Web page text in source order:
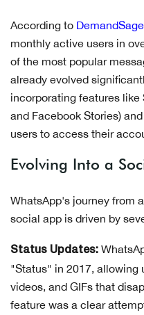
According to DemandSage
monthly active users in
of the most popular
already evolved
incorporating features like
and Facebook Stories)
users to access their
Evolving Into a
WhatsApp's journey from
social app is driven by
Status Updates:
"Status" in 2017, allowing
videos, and GIFs that
feature was a clear